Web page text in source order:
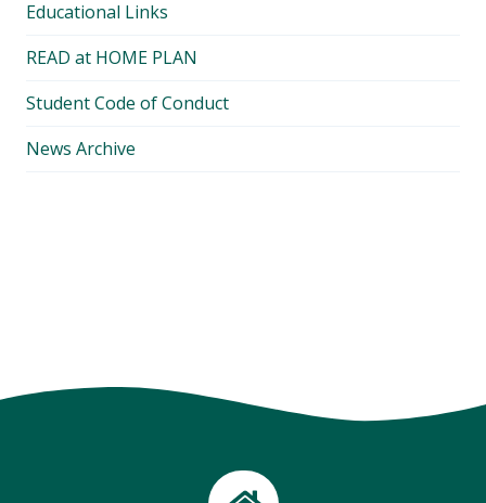
Educational Links
READ at HOME PLAN
Student Code of Conduct
News Archive